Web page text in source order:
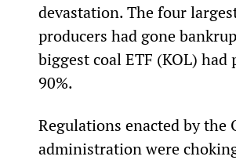
devastation. The four
producers had gone
biggest coal ETF (KOL) had
90%.
Regulations enacted by the
administration were